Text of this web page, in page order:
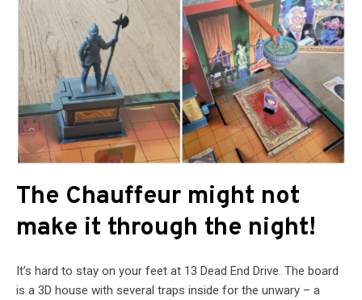
The Chauffeur might not
make it through the night!
It’s hard to stay on your feet at 13 Dead End Drive. The board
is a 3D house with several traps inside for the unwary – a